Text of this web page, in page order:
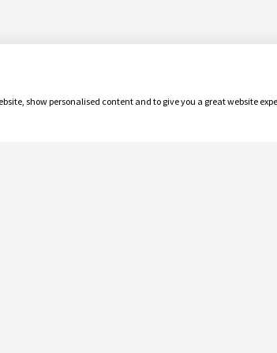
show personalised content and to give you a great website